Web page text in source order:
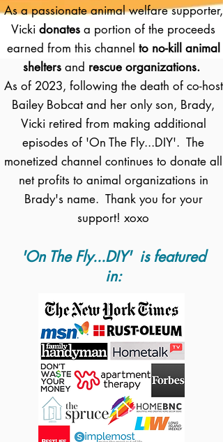
As a passionate animal welfare supporter,
Vicki donates a portion of the proceeds
earned from this channel to no-kill animal
shelters and rescue organizations.
As of 2023, following the death of co-host
Bailey Bobcat and her only son, Brady,
Vicki retired from making additional
episodes of 'On The Fly...DIY'. The
monetized channel continues to donate all
net profits to animal organizations in
Brady's name. Thank you for your
support! xoxo
'On The Fly...DIY' is featured
in: